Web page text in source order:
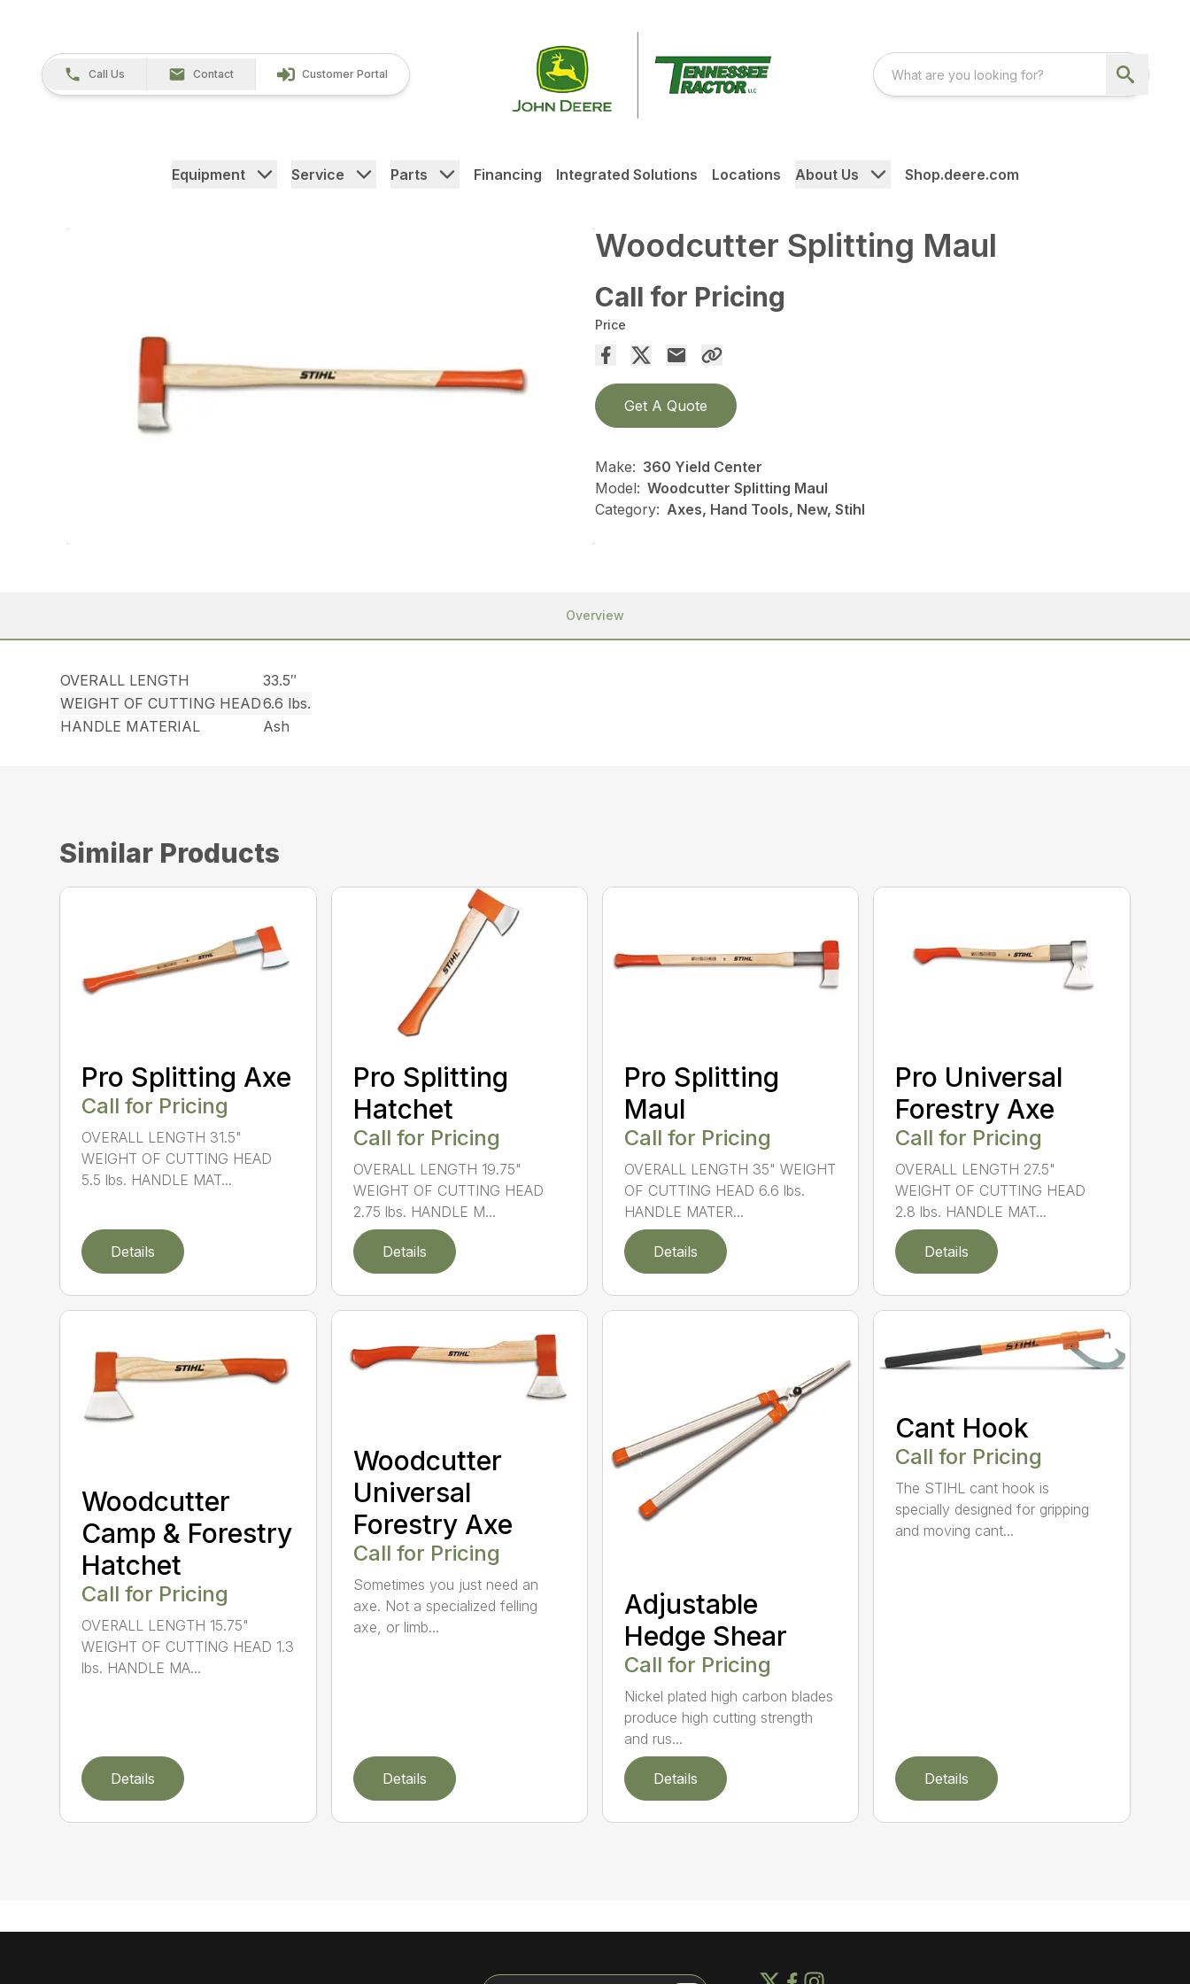
Call Us Contact Customer Portal
Equipment Service Parts Financing Integrated Solutions Locations About Us Shop.deere.com
Woodcutter Splitting Maul
Call for Pricing
Price
Get A Quote
Make: 360 Yield Center
Model: Woodcutter Splitting Maul
Category: Axes, Hand Tools, New, Stihl
Overview
OVERALL LENGTH
33.5″
WEIGHT OF CUTTING HEAD6.6 lbs.
HANDLE MATERIAL
Ash
Similar Products
Pro Splitting Axe
Call for Pricing
OVERALL LENGTH 31.5"
WEIGHT OF CUTTING HEAD
5.5 lbs. HANDLE MAT...
Details
Pro Splitting
Hatchet
Call for Pricing
OVERALL LENGTH 19.75"
WEIGHT OF CUTTING HEAD
2.75 lbs. HANDLE M...
Details
Pro Splitting
Maul
Call for Pricing
OVERALL LENGTH 35" WEIGHT
OF CUTTING HEAD 6.6 lbs.
HANDLE MATER...
Details
Pro Universal
Forestry Axe
Call for Pricing
OVERALL LENGTH 27.5"
WEIGHT OF CUTTING HEAD
2.8 lbs. HANDLE MAT...
Details
Woodcutter
Camp & Forestry
Hatchet
Call for Pricing
OVERALL LENGTH 15.75"
WEIGHT OF CUTTING HEAD 1.3
lbs. HANDLE MA...
Details
Woodcutter
Universal
Forestry Axe
Call for Pricing
Sometimes you just need an
axe. Not a specialized felling
axe, or limb...
Details
Adjustable
Hedge Shear
Call for Pricing
Nickel plated high carbon blades
produce high cutting strength
and rus...
Details
Cant Hook
Call for Pricing
The STIHL cant hook is
specially designed for gripping
and moving cant...
Details